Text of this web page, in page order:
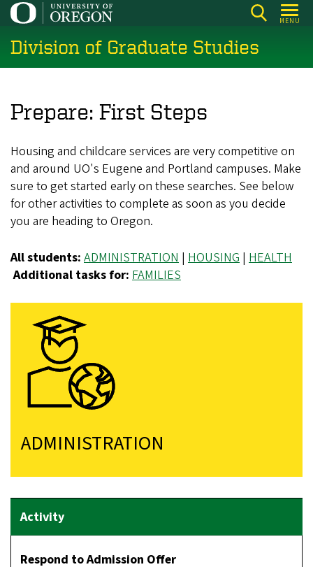
Skip
main
content
MENU
Division of Graduate Studies
Prepare: First Steps
Housing and childcare services are very competitive on
and around UO's Eugene and Portland campuses. Make
sure to get started early on these searches. See below
for other activities to complete as soon as you decide
you are heading to Oregon.
All students: ADMINISTRATION | HOUSING | HEALTH
Additional tasks for: FAMILIES
ADMINISTRATION
Respond to Admission Offer